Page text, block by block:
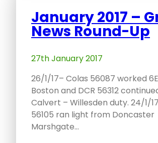
January 2017 –
News Round-Up
27th January 2017
26/1/17– Colas 56087 worked
Boston and DCR 56312
Calvert – Willesden duty. 24/1/
56105 ran light from Doncaster
Marshgate…